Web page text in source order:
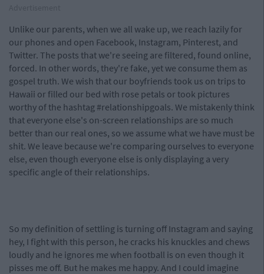
Unlike our parents, when we all wake up, we reach lazily for
our phones and open Facebook, Instagram, Pinterest, and
Twitter. The posts that we're seeing are filtered, found online,
forced. In other words, they're fake, yet we consume them as
gospel truth. We wish that our boyfriends took us on trips to
Hawaii or filled our bed with rose petals or took pictures
worthy of the hashtag #relationshipgoals. We mistakenly think
that everyone else's on-screen relationships are so much
better than our real ones, so we assume what we have must be
shit. We leave because we're comparing ourselves to everyone
else, even though everyone else is only displaying a very
specific angle of their relationships.
So my definition of settling is turning off Instagram and saying
hey, I fight with this person, he cracks his knuckles and chews
loudly and he ignores me when football is on even though it
pisses me off. But he makes me happy. And I could imagine